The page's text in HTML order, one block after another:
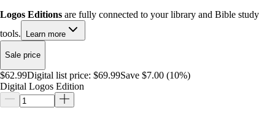
Logos Editions are fully connected to your library and Bible study
tools.
Learn more
Sale price
$62.99Digital list price: $69.99Save $7.00 (10%)
Digital Logos Edition